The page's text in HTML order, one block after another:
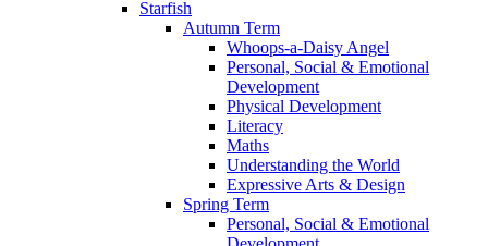
Starfish
Autumn Term
Whoops-a-Daisy Angel
Personal, Social & Emotional
Development
Physical Development
Literacy
Maths
Understanding the World
Expressive Arts & Design
Spring Term
Personal, Social & Emotional